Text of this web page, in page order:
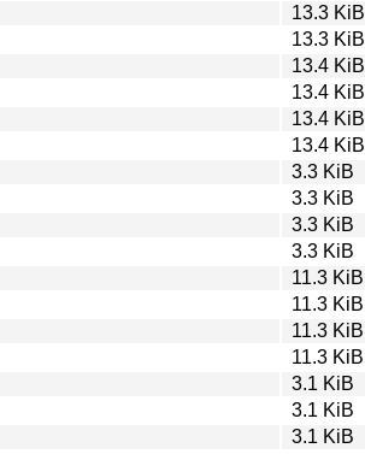
13.3 KiB
13.3 KiB
13.4 KiB
13.4 KiB
13.4 KiB
13.4 KiB
3.3 KiB
3.3 KiB
3.3 KiB
3.3 KiB
11.3 KiB
11.3 KiB
11.3 KiB
11.3 KiB
3.1 KiB
3.1 KiB
3.1 KiB